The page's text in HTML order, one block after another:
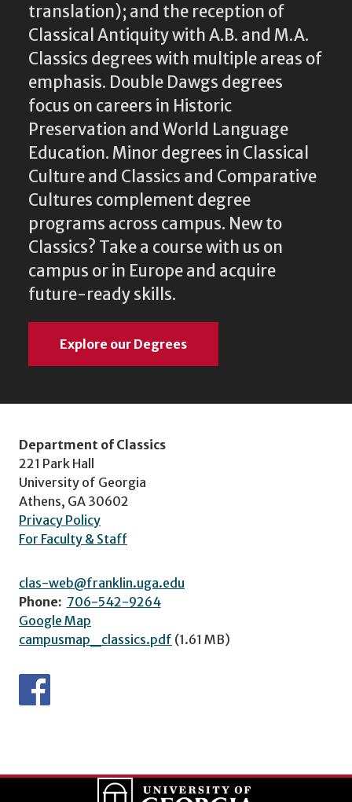
translation); and the reception of
Classical Antiquity with A.B. and M.A.
Classics degrees with multiple areas of
emphasis. Double Dawgs degrees
focus on careers in Historic
Preservation and World Language
Education. Minor degrees in Classical
Culture and Classics and Comparative
Cultures complement degree
programs across campus. New to
Classics? Take a course with us on
campus or in Europe and acquire
future-ready skills.
Explore our Degrees
Department of Classics
221 Park Hall
University of Georgia
Athens, GA 30602
Privacy Policy
For Faculty & Staff
clas-web@franklin.uga.edu
Phone: 706-542-9264
Google Map
campusmap_classics.pdf (1.61 MB)